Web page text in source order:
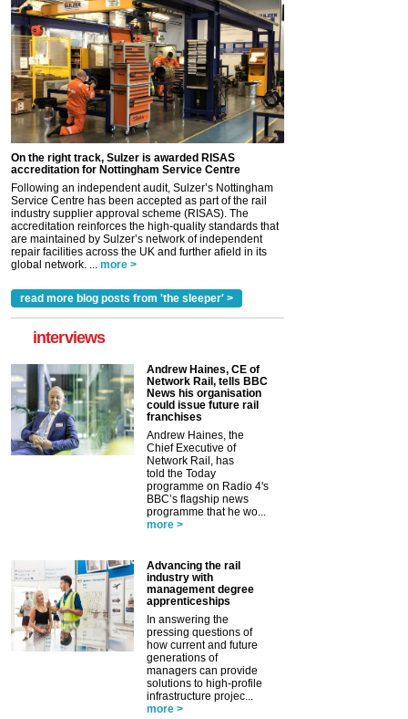
On the right track, Sulzer is awarded RISAS
accreditation for Nottingham Service Centre
Following an independent audit, Sulzer’s Nottingham
Service Centre has been accepted as part of the rail
industry supplier approval scheme (RISAS). The
accreditation reinforces the high-quality standards that
are maintained by Sulzer’s network of independent
repair facilities across the UK and further afield in its
global network. ...
more >
read more blog posts from 'the sleeper' >
interviews
Andrew Haines, CE of
Network Rail, tells BBC
News his organisation
could issue future rail
franchises
Andrew Haines, the
Chief Executive of
Network Rail, has
told the Today
programme on Radio 4's
BBC’s flagship news
programme that he wo...
more >
Advancing the rail
industry with
management degree
apprenticeships
In answering the
pressing questions of
how current and future
generations of
managers can provide
solutions to high-profile
infrastructure projec...
more >